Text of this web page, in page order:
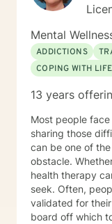
Mental
ADDICTIONS
COPING WITH
13 years
Most people
sharing those
can be one of
obstacle.
health therapy
seek. Often,
validated for
board off which